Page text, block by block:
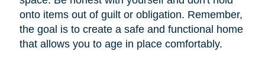
onto items out of guilt or obligation. Remember,
the goal is to create a safe and functional home
that allows you to age in place comfortably.